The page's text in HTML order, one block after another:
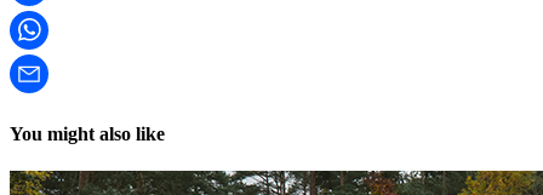
You might also like